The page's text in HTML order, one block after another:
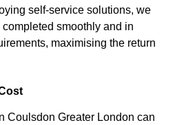
self-service solutions, we
smoothly and in
maximising the return
Coulsdon Greater London can